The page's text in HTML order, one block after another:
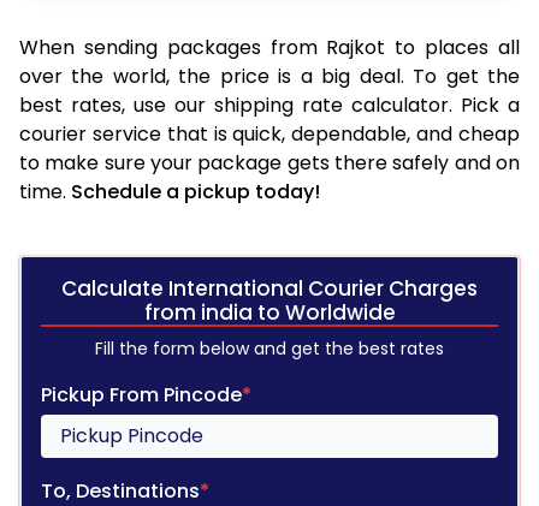
When sending packages from Rajkot to places all
over the world, the price is a big deal. To get the
best rates, use our shipping rate calculator. Pick a
courier service that is quick, dependable, and cheap
to make sure your package gets there safely and on
time. Schedule a pickup today!
Calculate International Courier Charges
from india to Worldwide
Fill the form below and get the best rates
Pickup From Pincode*
To, Destinations*